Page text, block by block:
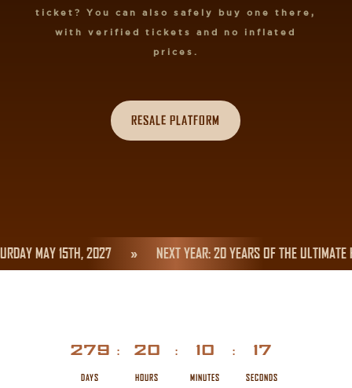
ticket? You can also safely buy one there,
with verified tickets and no inflated
prices.
RESALE PLATFORM
MAY 15TH, 2027 NEXT YEAR: 20 YEARS OF THE ULTIMATE
279
DAYS
: 20
HOURS
: 10
MINUTES
: 17
SECONDS